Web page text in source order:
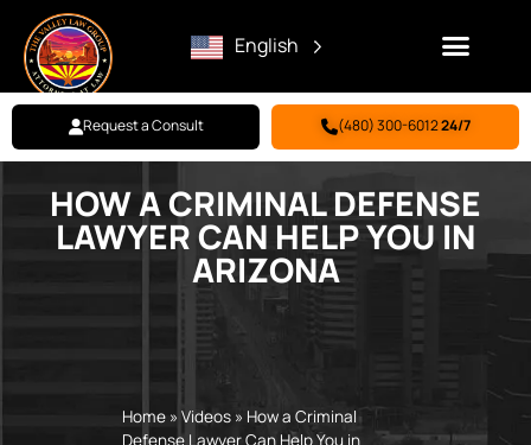
English
Request a Consult (480) 300-601224/7
HOW A CRIMINAL DEFENSE
LAWYER CAN HELP YOU IN
ARIZONA
Home» Videos» How a Criminal
Defense Lawyer Can Help You in